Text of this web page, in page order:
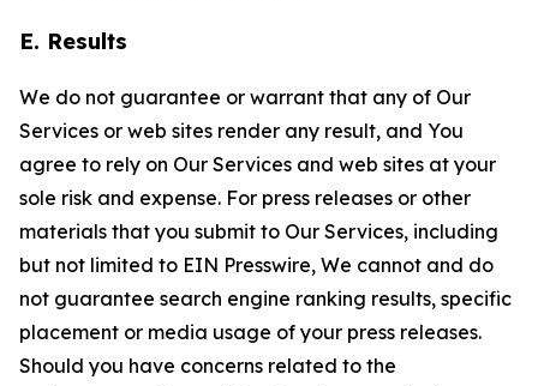
E. Results
We do not guarantee or warrant that any of Our
Services or web sites render any result, and You
agree to rely on Our Services and web sites at your
sole risk and expense. For press releases or other
materials that you submit to Our Services, including
but not limited to EIN Presswire, We cannot and do
not guarantee search engine ranking results, specific
placement or media usage of your press releases.
Should you have concerns related to the